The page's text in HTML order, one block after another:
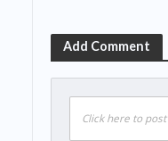
Add Comment
Click here to